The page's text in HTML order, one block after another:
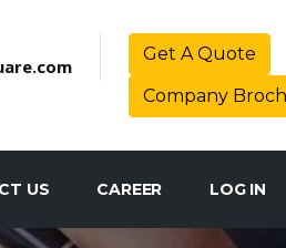
Get A Quote
Company
US CAREER LOG IN